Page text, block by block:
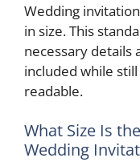
Wedding
in size. This
necessary details
included while
readable.
What Size Is
Wedding